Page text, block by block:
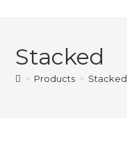
Stacked
> Products > Stacked